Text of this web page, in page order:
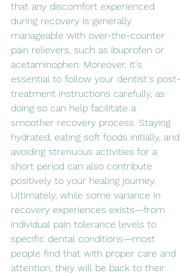
that any discomfort experienced
during recovery is generally
manageable with over-the-counter
pain relievers, such as ibuprofen or
acetaminophen. Moreover, it's
essential to follow your dentist's post-
treatment instructions carefully, as
doing so can help facilitate a
smoother recovery process. Staying
hydrated, eating soft foods initially, and
avoiding strenuous activities for a
short period can also contribute
positively to your healing journey.
Ultimately, while some variance in
recovery experiences exists—from
individual pain tolerance levels to
specific dental conditions—most
people find that with proper care and
attention, they will be back to their